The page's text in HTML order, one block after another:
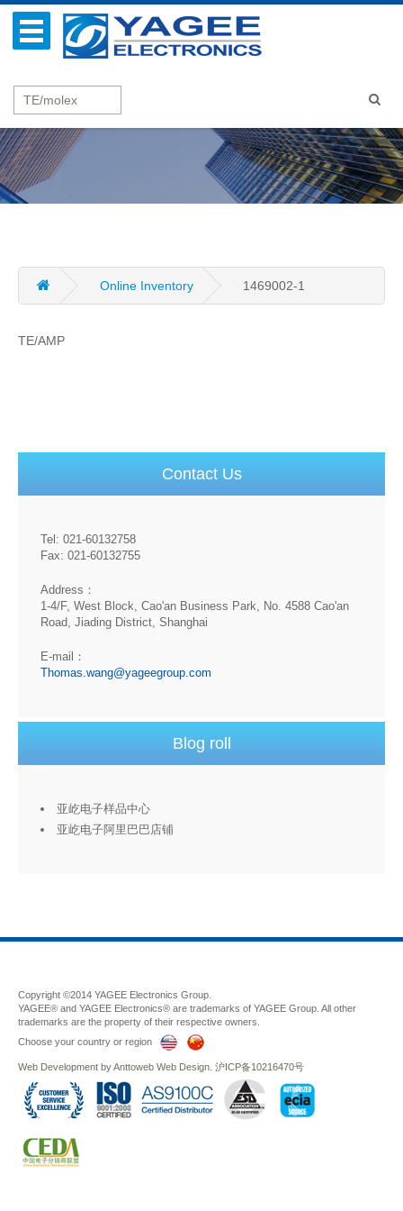
Online Inventory 1469002-1
TE/AMP
Contact Us
Tel: 021-60132758
Fax: 021-60132755
Address：
1-4/F, West Block, Cao'an Business Park, No. 4588 Cao'an
Road, Jiading District, Shanghai
E-mail：
Thomas.wang@yageegroup.com
Blog roll
亚屹电子样品中心
亚屹电子阿里巴巴店铺
Copyright ©2014 YAGEE Electronics Group.
YAGEE® and YAGEE Electronics® are trademarks of YAGEE Group. All other
trademarks are the property of their respective owners.
Choose your country or region
Web Development byAnttoweb Web Design 沪ICP备10216470号